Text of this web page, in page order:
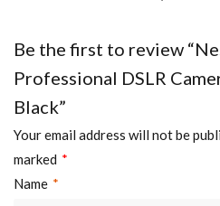
Be the first to review
Professional DSLR
Black”
Your email address will not be
marked *
Name *